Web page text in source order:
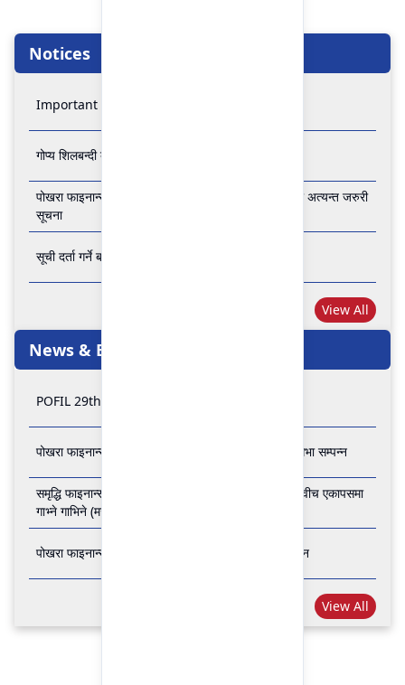
Notices
Important Notice
गोप्य शिलबन्दी बोलपत्र आव्हानको सूचना
पोखरा फाइनान्स लिमिटेडको बैंकिङ कारोबार बन्द रहने सम्बन्धी अत्यन्त जरुरी
सूचना
सूची दर्ता गर्ने बारे अत्यन्त जरुरी सूचना
View All
News & Events
POFIL 29th Anniversary
पोखरा फाइनान्स लिमिटेडको २८औं र २९औं वार्षिक साधारण सभा सम्पन्न
समृद्धि फाइनान्स कम्पनी लिमिटेड र पोखरा फाइनान्स लिमिटेड वीच एकापसमा
गाभ्ने गाभिने (मर्जर) सम्बन्धी समझदारी पत्रमा हस्ताक्षर सम्पन्न
पोखरा फाइनान्स लिमिटेडको २७औँ वार्षिक साधारण सभा सम्पन्न
View All